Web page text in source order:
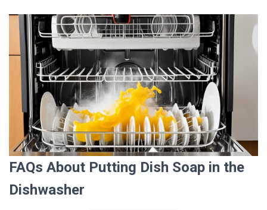
FAQs About Putting Dish Soap in the
Dishwasher